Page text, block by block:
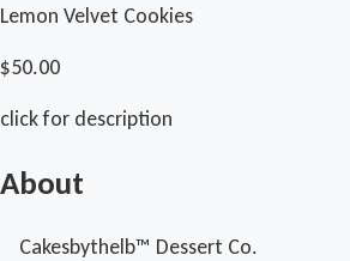
Lemon Velvet Cookies
$50.00
click for description
About
Cakesbythelb™ Dessert Co.